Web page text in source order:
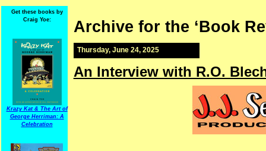
Get these books by
Craig Yoe:
Krazy Kat & The Art of
George Herriman: A
Celebration
Archive for the ‘Book
Thursday, June 24, 2025
An Interview with R.O.